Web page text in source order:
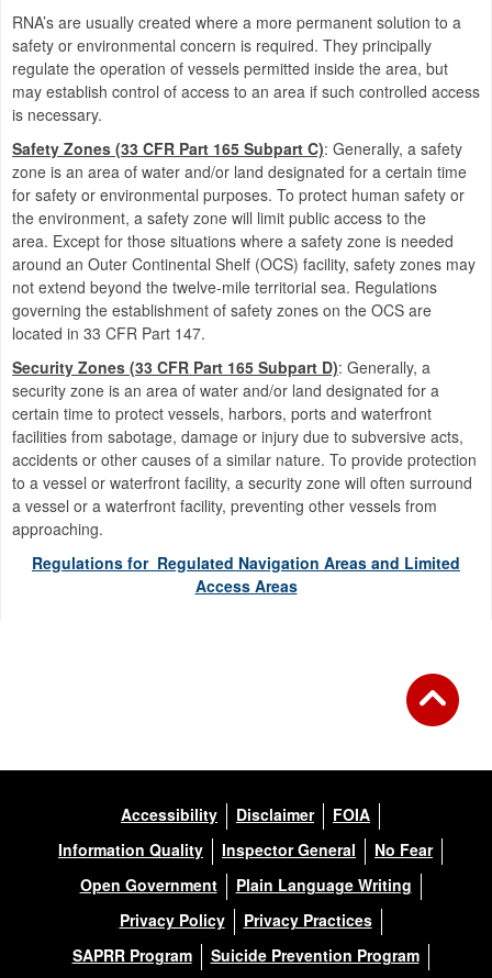
RNA’s are usually created where a more permanent solution to a
safety or environmental concern is required. They principally
regulate the operation of vessels permitted inside the area, but
may establish control of access to an area if such controlled access
is necessary.
Safety Zones (33 CFR Part 165 Subpart C): Generally, a safety
zone is an area of water and/or land designated for a certain time
for safety or environmental purposes. To protect human safety or
the environment, a safety zone will limit public access to the
area. Except for those situations where a safety zone is needed
around an Outer Continental Shelf (OCS) facility, safety zones may
not extend beyond the twelve-mile territorial sea. Regulations
governing the establishment of safety zones on the OCS are
located in 33 CFR Part 147.
Security Zones (33 CFR Part 165 Subpart D): Generally, a
security zone is an area of water and/or land designated for a
certain time to protect vessels, harbors, ports and waterfront
facilities from sabotage, damage or injury due to subversive acts,
accidents or other causes of a similar nature. To provide protection
to a vessel or waterfront facility, a security zone will often surround
a vessel or a waterfront facility, preventing other vessels from
approaching.
Regulations for Regulated Navigation Areas and Limited
Access Areas
Accessibility Disclaimer
FOIA
Information Quality
Inspector General
No Fear
Open Government
Plain Language Writing
Privacy Policy
Privacy Practices
SAPRR Program
Suicide Prevention Program